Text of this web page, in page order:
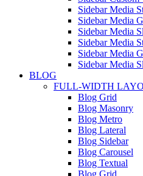
Sidebar Media
Sidebar Media
Sidebar Media
Sidebar Media
Sidebar Media
Sidebar Media
BLOG
FULL-WIDTH
Blog Grid
Blog Masonry
Blog Metro
Blog Lateral
Blog Sidebar
Blog Carousel
Blog Textual
Blog Grid